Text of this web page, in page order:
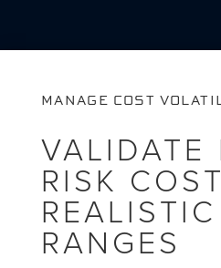
MANAGE COST
VALIDATE
RISK
REALISTIC
RANGES